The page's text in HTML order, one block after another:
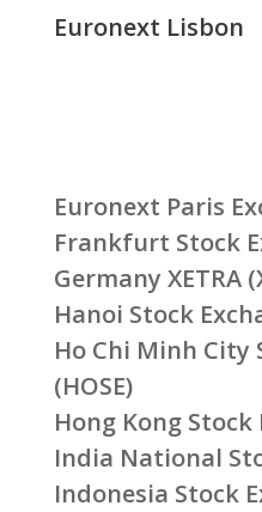
Euronext Lisbon
Euronext Paris
Frankfurt Stock
Germany XETRA
Hanoi Stock
Ho Chi Minh City
(HOSE)
Hong Kong Stock
India National
Indonesia Stock